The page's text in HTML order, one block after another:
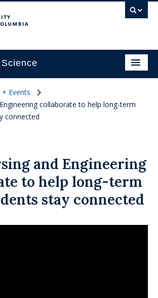
Events
collaborate to help long-term
connected
and Engineering
to help long-term
stay connected